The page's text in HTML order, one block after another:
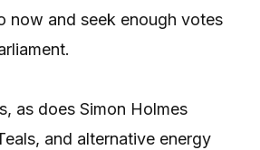
now and seek enough votes
as does Simon Holmes
and alternative energy